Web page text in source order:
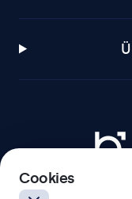
Cookies